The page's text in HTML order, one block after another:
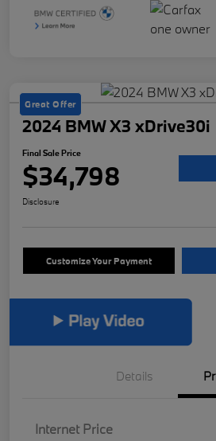
Great Offer
2024 BMW X3 xDrive30i
Final Sale Price
$34,798
Disclosure
Customize Your Payment
Details
Internet Price